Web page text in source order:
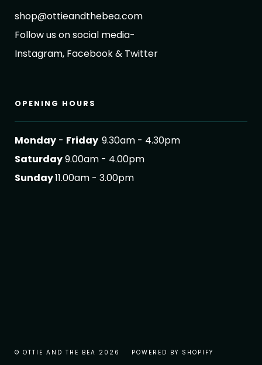
shop@ottieandthebea.com
Follow us on social media-
Instagram, Facebook & Twitter
OPENING HOURS
Monday - Friday 9.30am - 4.30pm
Saturday9.00am - 4.00pm
Sunday11.00am - 3.00pm
© OTTIE AND THE BEA 2026 POWERED BY SHOPIFY